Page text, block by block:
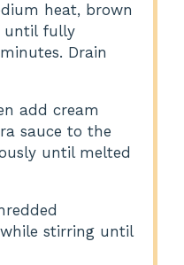
heat, brown
until fully
Drain
add cream
sauce to the
until melted
stirring until